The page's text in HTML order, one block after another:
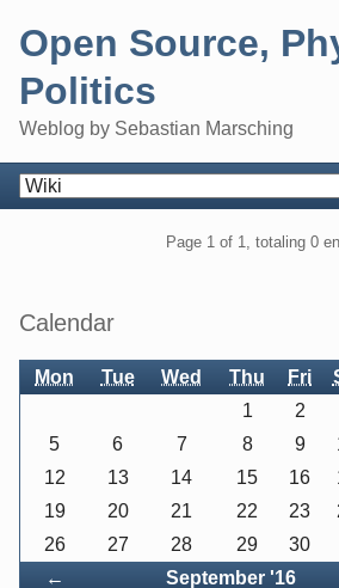
content
Open Source,
Politics
Weblog by Sebastian Marsching
Navigation
Page 1 of 1, totaling 0
Sidebar
Calendar
Mon Tue Wed Thu Fri
← September '16
1 2
5
6 7 8 9
12
13 14 15 16
19
20 21 22 23
26
27 28 29 30